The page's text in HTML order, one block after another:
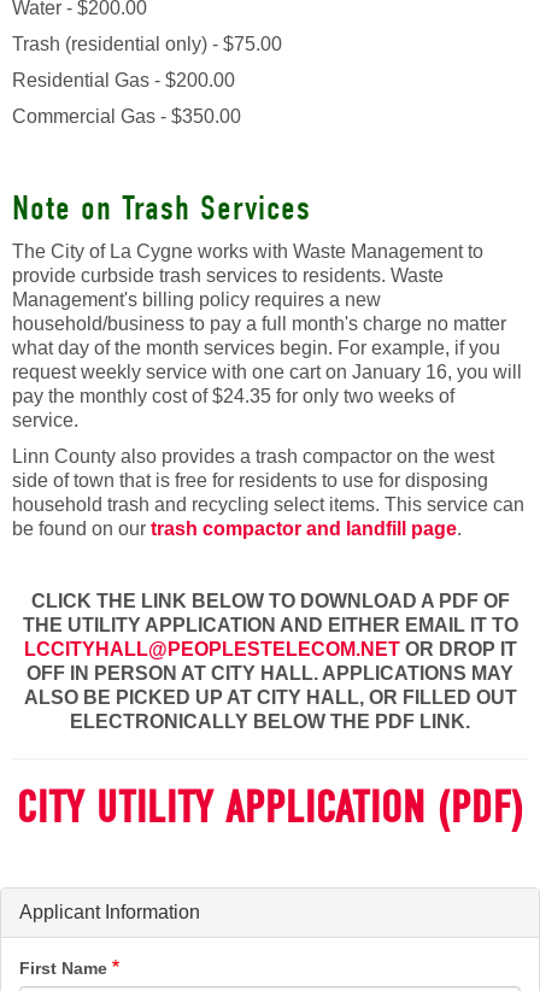
Water - $200.00
Trash (residential only) - $75.00
Residential Gas - $200.00
Commercial Gas - $350.00
Note on Trash Services
The City of La Cygne works with Waste Management to
provide curbside trash services to residents. Waste
Management's billing policy requires a new
household/business to pay a full month's charge no matter
what day of the month services begin. For example, if you
request weekly service with one cart on January 16, you will
pay the monthly cost of $24.35 for only two weeks of
service.
Linn County also provides a trash compactor on the west
side of town that is free for residents to use for disposing
household trash and recycling select items. This service can
be found on our trash compactor and landfill page.
CLICK THE LINK BELOW TO DOWNLOAD A PDF OF
THE UTILITY APPLICATION AND EITHER EMAIL IT TO
LCCITYHALL@PEOPLESTELECOM.NETOR DROP IT
OFF IN PERSON AT CITY HALL. APPLICATIONS MAY
ALSO BE PICKED UP AT CITY HALL, OR FILLED OUT
ELECTRONICALLY BELOW THE PDF LINK.
CITY UTILITY APPLICATION (PDF)
Applicant Information
First Name